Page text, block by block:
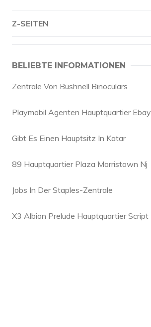
Z-SEITEN
BELIEBTE INFORMATIONEN
Zentrale Von Bushnell Binoculars
Playmobil Agenten Hauptquartier Ebay
Gibt Es Einen Hauptsitz In Katar
89 Hauptquartier Plaza Morristown Nj
Jobs In Der Staples-Zentrale
X3 Albion Prelude Hauptquartier Script